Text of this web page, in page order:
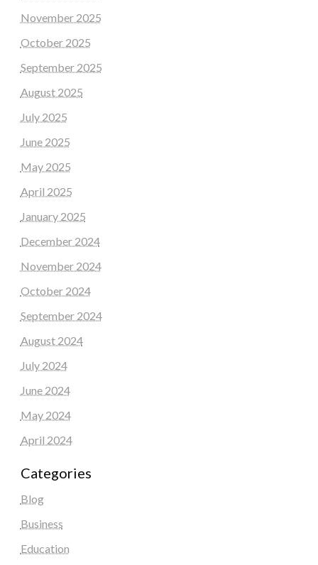
November 2025
October 2025
September 2025
August 2025
July 2025
June 2025
May 2025
April 2025
January 2025
December 2024
November 2024
October 2024
September 2024
August 2024
July 2024
June 2024
May 2024
April 2024
Categories
Blog
Business
Education